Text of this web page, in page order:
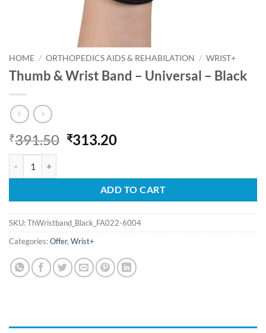
HOME / ORTHOPEDICS AIDS & REHABILATION / WRIST+
Thumb & Wrist Band – Universal – Black
₹391.50 Original
₹391.50.
₹313.20Current
₹313.20.
ADD TO CART
SKU:ThWristband_Black_FA022-6004
Categories:Offer, Wrist+